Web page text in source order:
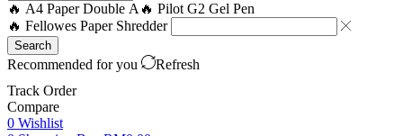
🔥 A4 Paper Double A 🔥 Pilot G2 Gel Pen
🔥 Fellowes Paper Shredder
Search
Recommended for you
Refresh
Track Order
Compare
0 Wishlist